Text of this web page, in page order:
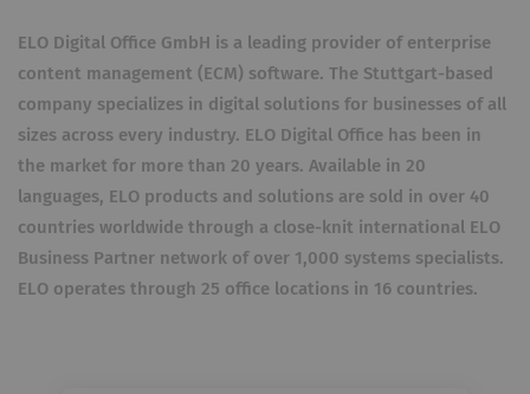
ELO Digital Office GmbH is a leading provider of enterprise
content management (ECM) software. The Stuttgart-based
company specializes in digital solutions for businesses of all
sizes across every industry. ELO Digital Office has been in
the market for more than 20 years. Available in 20
languages, ELO products and solutions are sold in over 40
countries worldwide through a close-knit international ELO
Business Partner network of over 1,000 systems specialists.
ELO operates through 25 office locations in 16 countries.